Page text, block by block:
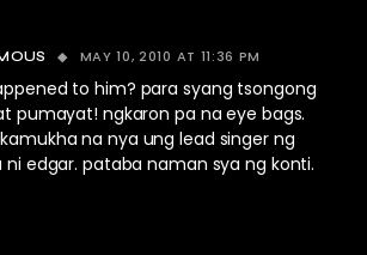
MAY 10, 2010 AT 11:36 PM
to him? para syang tsongong
pumayat! ngkaron pa na eye bags.
na nya ung lead singer ng
ni edgar. pataba naman sya ng konti.